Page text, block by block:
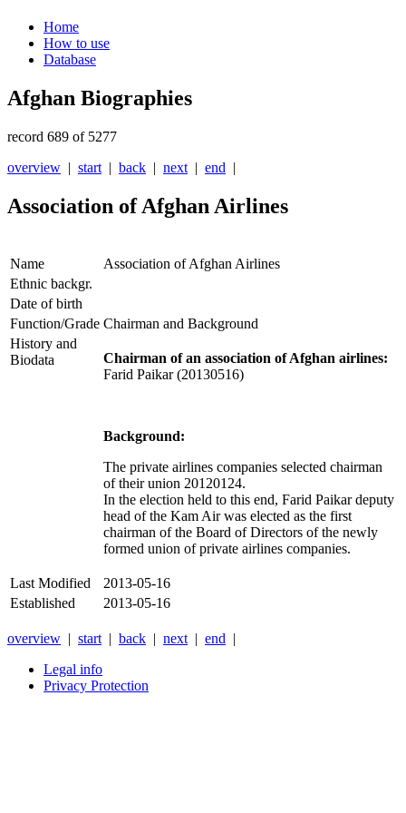
Home
How to use
Database
Afghan Biographies
record 689 of 5277
overview | start | back | next | end |
Association of Afghan Airlines
Name
Association of Afghan Airlines
Ethnic backgr.
Date of birth
Function/Grade Chairman and Background
History and
Biodata
Chairman of an association of Afghan airlines:
Farid Paikar (20130516)
Background:
The private airlines companies selected chairman
of their union 20120124.
In the election held to this end, Farid Paikar deputy
head of the Kam Air was elected as the first
chairman of the Board of Directors of the newly
formed union of private airlines companies.
Last Modified
2013-05-16
Established
2013-05-16
overview | start | back | next | end |
Legal info
Privacy Protection